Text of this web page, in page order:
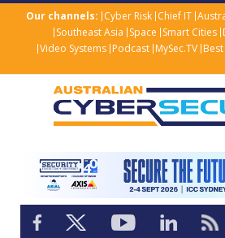
Our channels: Cyber Risk Chief IT
Southeast Asia Space Smart Cities
Video Systems Podcast MySec.TV